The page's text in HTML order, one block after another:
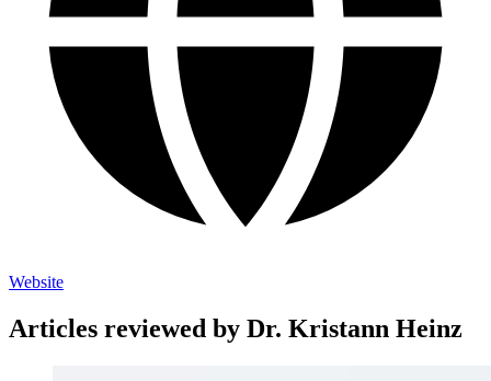
Website
Articles reviewed by Dr. Kristann Heinz